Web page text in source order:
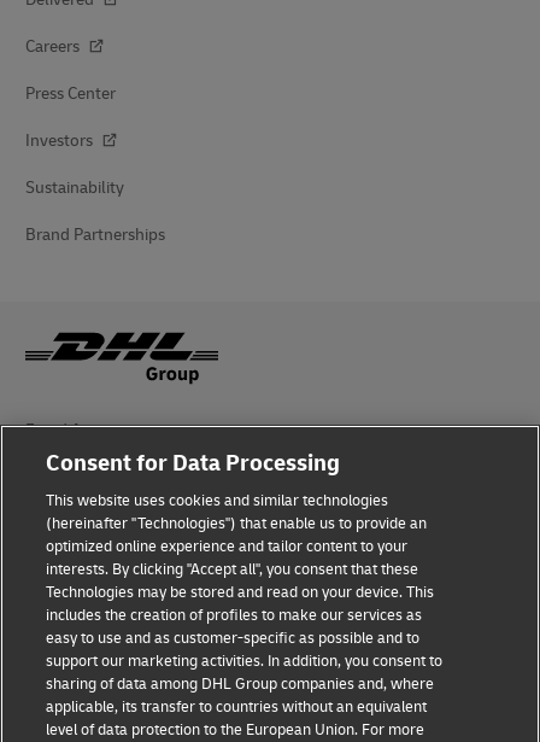
Careers
Press Center
Investors
Sustainability
Brand Partnerships
Fraud Awareness
Legal Notice
Terms of Use
Privacy Notice
Additional Information
Cookie Settings
Follow Us
Consent for Data Processing
This website uses cookies and similar technologies
(hereinafter "Technologies") that enable us to provide an
optimized online experience and tailor content to your
interests. By clicking "Accept all", you consent that these
Technologies may be stored and read on your device. This
includes the creation of profiles to make our services as
easy to use and as customer-specific as possible and to
support our marketing activities. In addition, you consent to
sharing of data among DHL Group companies and, where
applicable, its transfer to countries without an equivalent
level of data protection to the European Union. For more